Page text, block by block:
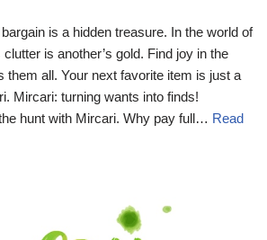
is a hidden treasure. In the world of
clutter is another’s gold. Find joy in the
them all. Your next favorite item is just a
Mircari: turning wants into finds!
hunt with Mircari. Why pay full… Read